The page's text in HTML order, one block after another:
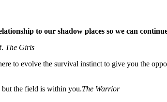
to our shadow places so we can
The Girls
to evolve the survival instinct to give you the
the field is within you.The Warrior